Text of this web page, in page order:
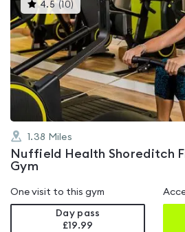
4.5 (10)
gyms
is
rated
4.5
out
of
5
1.38 Miles
Nuffield Health Shoreditch
Gym
One visit to this gym
Day pass
£19.99